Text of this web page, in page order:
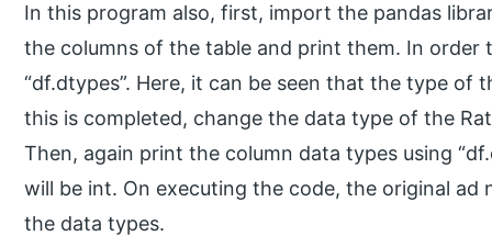
In this program also, first, import the pandas
the columns of the table and print them. In
“df.dtypes”. Here, it can be seen that the type of
this is completed, change the data type of the
Then, again print the column data types using
will be int. On executing the code, the original
the data types.